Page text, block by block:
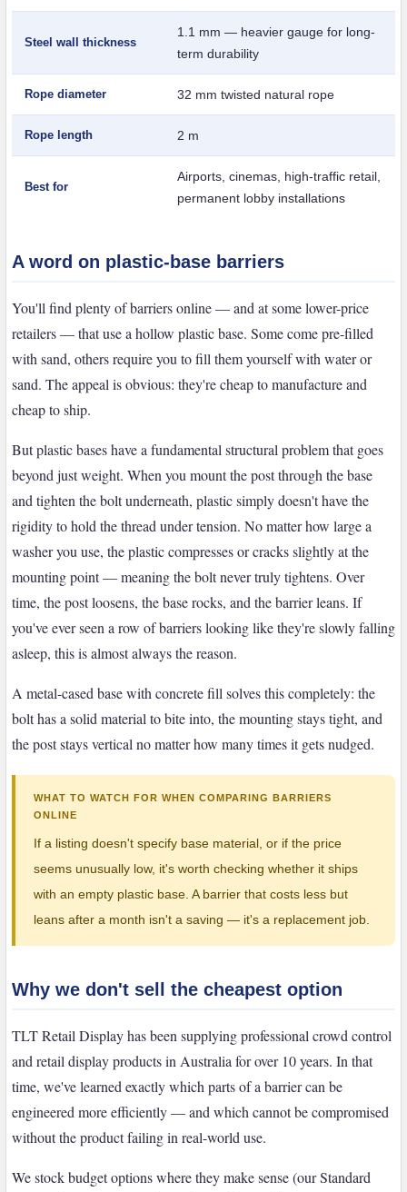
Steel wall thickness
1.1 mm — heavier gauge for long-
term durability
Rope diameter 32 mm twisted natural rope
Rope length 2 m
Best for
Airports, cinemas, high-traffic retail,
permanent lobby installations
A word on plastic-base barriers
You'll find plenty of barriers online — and at some lower-price
retailers — that use a hollow plastic base. Some come pre-filled
with sand, others require you to fill them yourself with water or
sand. The appeal is obvious: they're cheap to manufacture and
cheap to ship.
But plastic bases have a fundamental structural problem that goes
beyond just weight. When you mount the post through the base
and tighten the bolt underneath, plastic simply doesn't have the
rigidity to hold the thread under tension. No matter how large a
washer you use, the plastic compresses or cracks slightly at the
mounting point — meaning the bolt never truly tightens. Over
time, the post loosens, the base rocks, and the barrier leans. If
you've ever seen a row of barriers looking like they're slowly falling
asleep, this is almost always the reason.
A metal-cased base with concrete fill solves this completely: the
bolt has a solid material to bite into, the mounting stays tight, and
the post stays vertical no matter how many times it gets nudged.
WHAT TO WATCH FOR WHEN COMPARING BARRIERS
ONLINE
If a listing doesn't specify base material, or if the price
seems unusually low, it's worth checking whether it ships
with an empty plastic base. A barrier that costs less but
leans after a month isn't a saving — it's a replacement job.
Why we don't sell the cheapest option
TLT Retail Display has been supplying professional crowd control
and retail display products in Australia for over 10 years. In that
time, we've learned exactly which parts of a barrier can be
engineered more efficiently — and which cannot be compromised
without the product failing in real-world use.
We stock budget options where they make sense (our Standard